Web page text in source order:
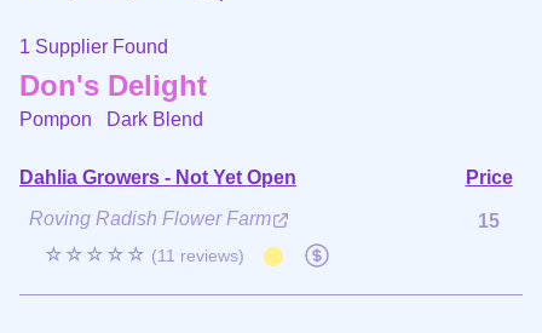
1 Supplier Found
Don's Delight
Pompon Dark Blend
Dahlia Growers - Not Yet Open
Price
Roving Radish Flower Farm
☆☆☆☆☆ (11 reviews)
15